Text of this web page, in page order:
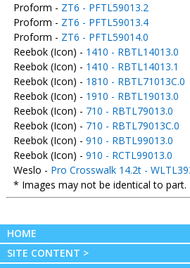
Proform - ZT6 - PFTL59013.2
Proform - ZT6 - PFTL59013.4
Proform - ZT6 - PFTL59014.0
Reebok (Icon) - 1410 - RBTL14013.0
Reebok (Icon) - 1410 - RBTL14013.1
Reebok (Icon) - 1810 - RBTL71013C.0
Reebok (Icon) - 1910 - RBTL19013.0
Reebok (Icon) - 710 - RBTL79013.0
Reebok (Icon) - 710 - RBTL79013C.0
Reebok (Icon) - 910 - RBTL99013.0
Reebok (Icon) - 910 - RCTL99013.0
Weslo - Pro Crosswalk 14.2t -
* Images may not be identical to part.
HOME
SITE CONTENT >